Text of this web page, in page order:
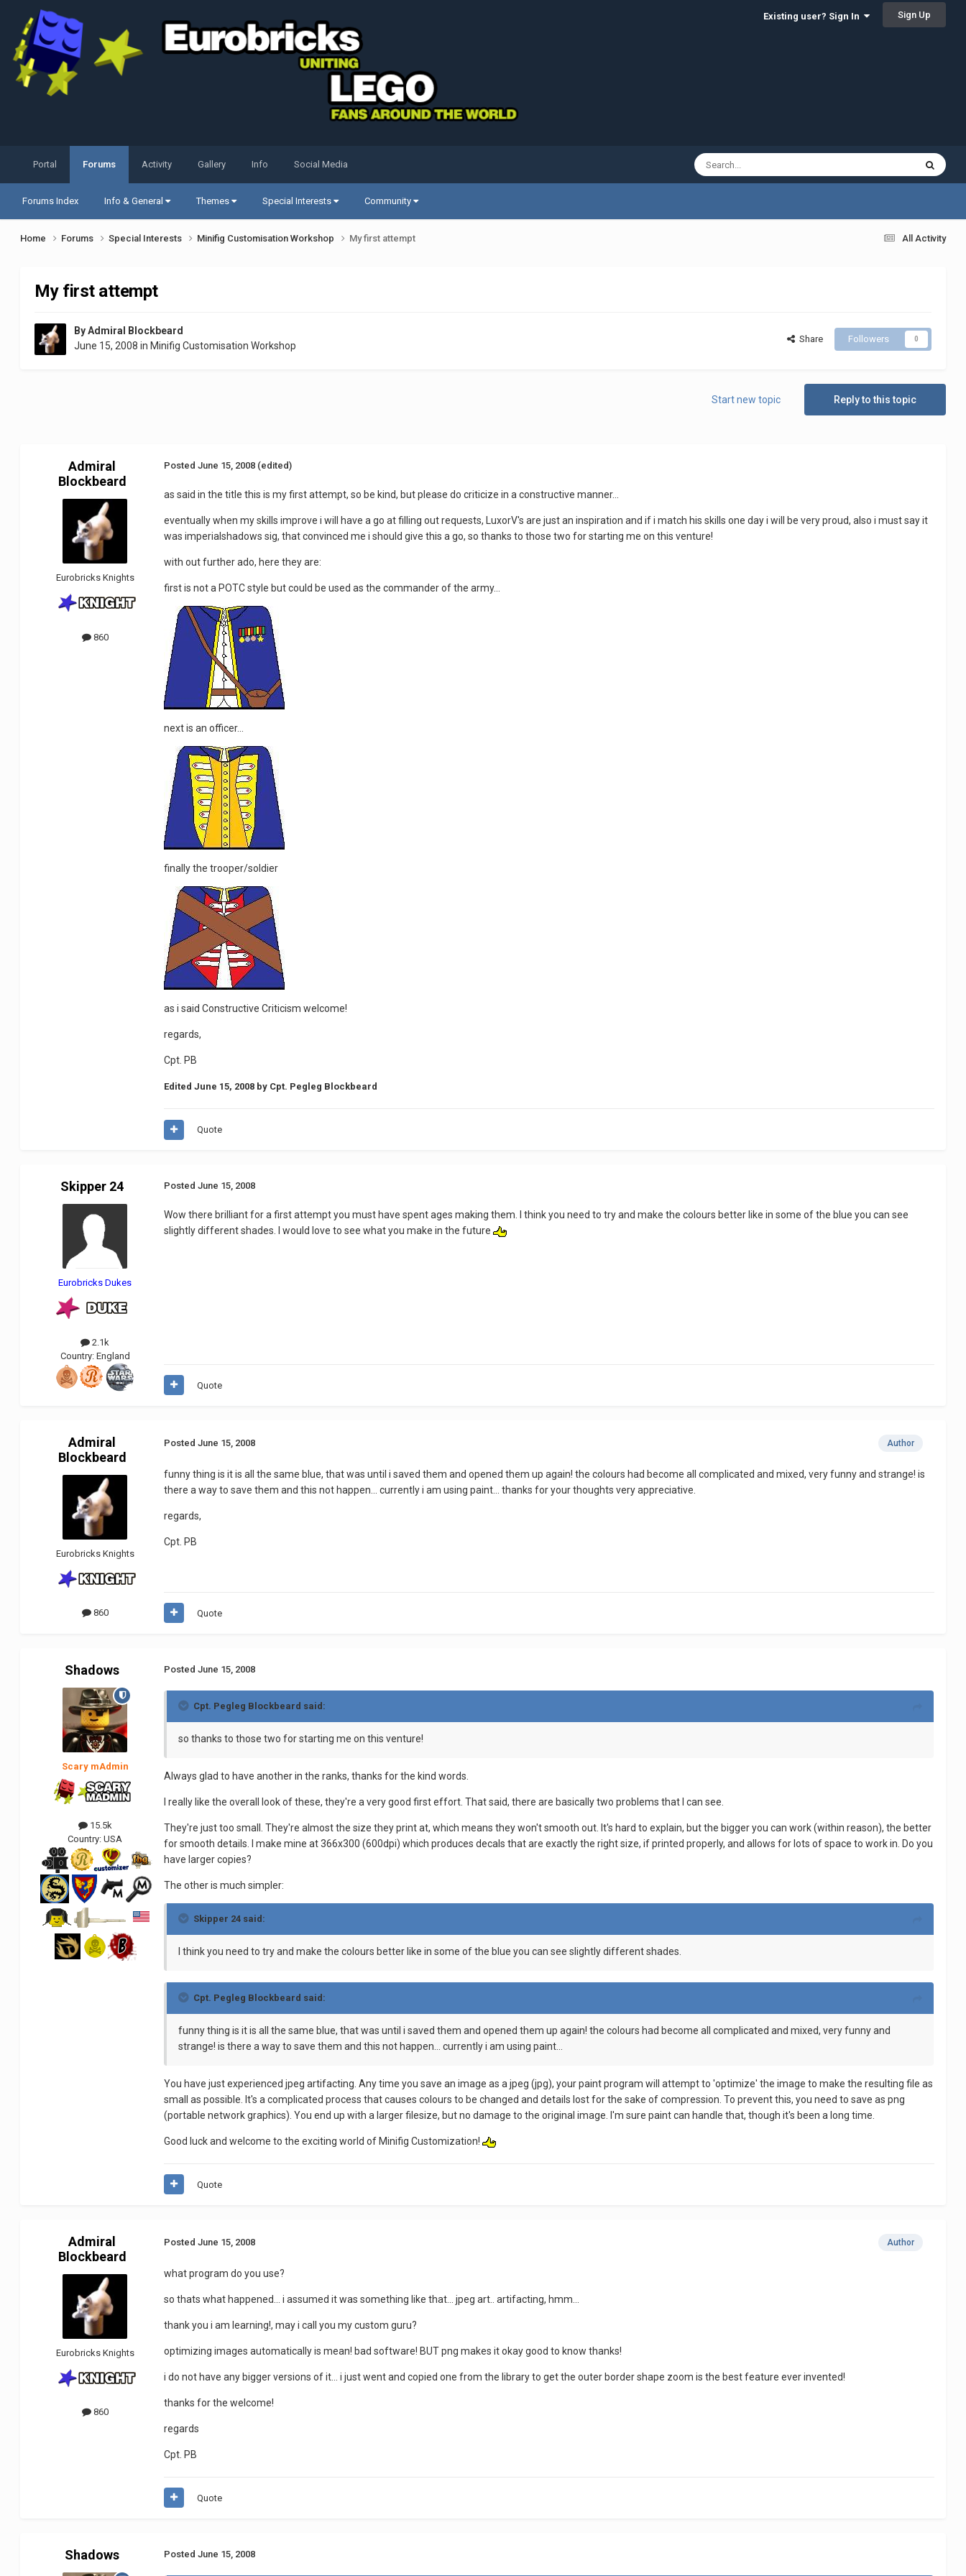
Existing user? Sign In Sign Up
Portal Forums
Forums Index Info & General Themes Special Interests Community
Activity Gallery Info Social Media
All Activity
Home Forums Special Interests Minifig Customisation Workshop My first attempt
My first attempt
ByAdmiral Blockbeard
June 15, 2008 in Minifig Customisation Workshop
Share Followers 0
Reply to this topic
Start new topic
Admiral
Blockbeard
Eurobricks Knights
860
PostedJune 15, 2008 (edited)
as said in the title this is my first attempt, so be kind, but please do criticize in a constructive manner...
eventually when my skills improve i will have a go at filling out requests, LuxorV's are just an inspiration and if i match his skills one day i will be very proud, also i must say it
was imperialshadows sig, that convinced me i should give this a go, so thanks to those two for starting me on this venture!
with out further ado, here they are:
first is not a POTC style but could be used as the commander of the army...
next is an officer...
finally the trooper/soldier
as i said Constructive Criticism welcome!
regards,
Cpt. PB
EditedJune 15, 2008 by Cpt. Pegleg Blockbeard
Quote
Skipper 24
Eurobricks Dukes
2.1k
Country: England
PostedJune 15, 2008
Wow there brilliant for a first attempt you must have spent ages making them. I think you need to try and make the colours better like in some of the blue you can see
slightly different shades. I would love to see what you make in the future
Quote
Admiral
Blockbeard
Eurobricks Knights
860
Author
PostedJune 15, 2008
funny thing is it is all the same blue, that was until i saved them and opened them up again! the colours had become all complicated and mixed, very funny and strange! is
there a way to save them and this not happen... currently i am using paint... thanks for your thoughts very appreciative.
regards,
Cpt. PB
Quote
Shadows
Scary mAdmin
15.5k
Country:USA
PostedJune 15, 2008
Cpt. Pegleg Blockbeard said:
so thanks to those two for starting me on this venture!
Always glad to have another in the ranks, thanks for the kind words.
I really like the overall look of these, they're a very good first effort. That said, there are basically two problems that I can see.
They're just too small. They're almost the size they print at, which means they won't smooth out. It's hard to explain, but the bigger you can work (within reason), the better
for smooth details. I make mine at 366x300 (600dpi) which produces decals that are exactly the right size, if printed properly, and allows for lots of space to work in. Do you
have larger copies?
The other is much simpler:
Skipper 24 said:
I think you need to try and make the colours better like in some of the blue you can see slightly different shades.
Cpt. Pegleg Blockbeard said:
funny thing is it is all the same blue, that was until i saved them and opened them up again! the colours had become all complicated and mixed, very funny and
strange! is there a way to save them and this not happen... currently i am using paint...
You have just experienced jpeg artifacting. Any time you save an image as a jpeg (jpg), your paint program will attempt to 'optimize' the image to make the resulting file as
small as possible. It's a complicated process that causes colours to be changed and details lost for the sake of compression. To prevent this, you need to save as png
(portable network graphics). You end up with a larger filesize, but no damage to the original image. I'm sure paint can handle that, though it's been a long time.
Good luck and welcome to the exciting world of Minifig Customization!
Quote
Admiral
Blockbeard
Eurobricks Knights
860
Author
PostedJune 15, 2008
what program do you use?
so thats what happened... i assumed it was something like that... jpeg art.. artifacting, hmm...
thank you i am learning!, may i call you my custom guru?
optimizing images automatically is mean! bad software! BUT png makes it okay good to know thanks!
i do not have any bigger versions of it... i just went and copied one from the library to get the outer border shape zoom is the best feature ever invented!
thanks for the welcome!
regards
Cpt. PB
Quote
Shadows PostedJune 15, 2008